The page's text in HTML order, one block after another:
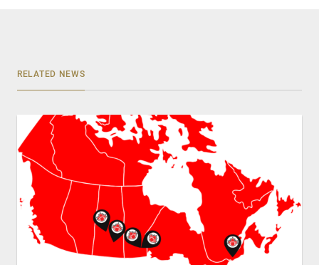
RELATED NEWS